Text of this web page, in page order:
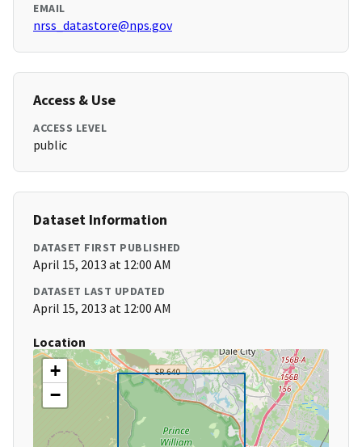
EMAIL
nrss_datastore@nps.gov
Access & Use
ACCESS LEVEL
public
Dataset Information
DATASET FIRST PUBLISHED
April 15, 2013 at 12:00 AM
DATASET LAST UPDATED
April 15, 2013 at 12:00 AM
Location
+
−